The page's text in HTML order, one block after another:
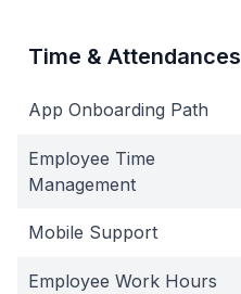
Time & Attendances
App Onboarding Path
Employee Time
Management
Mobile Support
Employee Work Hours